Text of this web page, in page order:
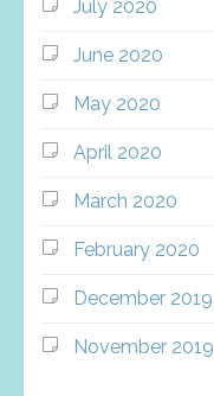
July 2020
June 2020
May 2020
April 2020
March 2020
February 2020
December 2019
November 2019